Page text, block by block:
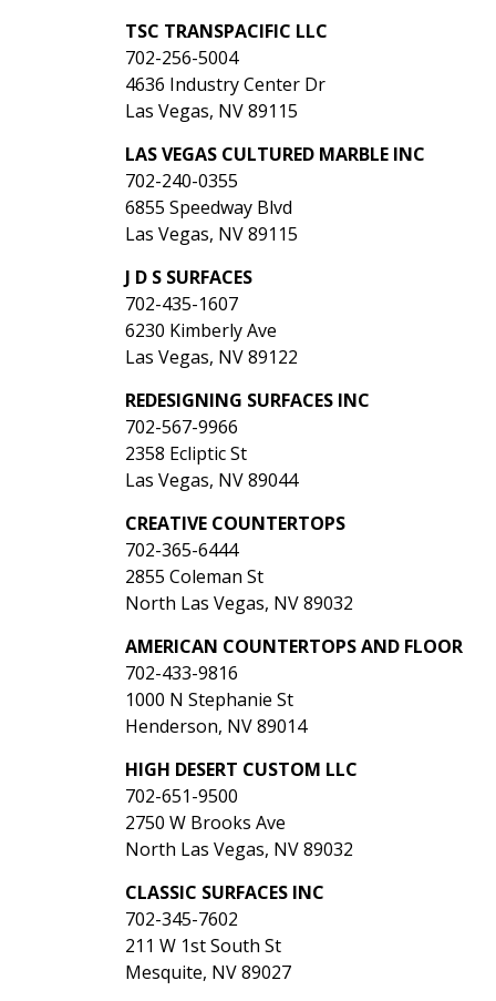
TSC TRANSPACIFIC LLC
702-256-5004
4636 Industry Center Dr
Las Vegas, NV 89115
LAS VEGAS CULTURED MARBLE INC
702-240-0355
6855 Speedway Blvd
Las Vegas, NV 89115
J D S SURFACES
702-435-1607
6230 Kimberly Ave
Las Vegas, NV 89122
REDESIGNING SURFACES INC
702-567-9966
2358 Ecliptic St
Las Vegas, NV 89044
CREATIVE COUNTERTOPS
702-365-6444
2855 Coleman St
North Las Vegas, NV 89032
AMERICAN COUNTERTOPS AND FLOOR
702-433-9816
1000 N Stephanie St
Henderson, NV 89014
HIGH DESERT CUSTOM LLC
702-651-9500
2750 W Brooks Ave
North Las Vegas, NV 89032
CLASSIC SURFACES INC
702-345-7602
211 W 1st South St
Mesquite, NV 89027